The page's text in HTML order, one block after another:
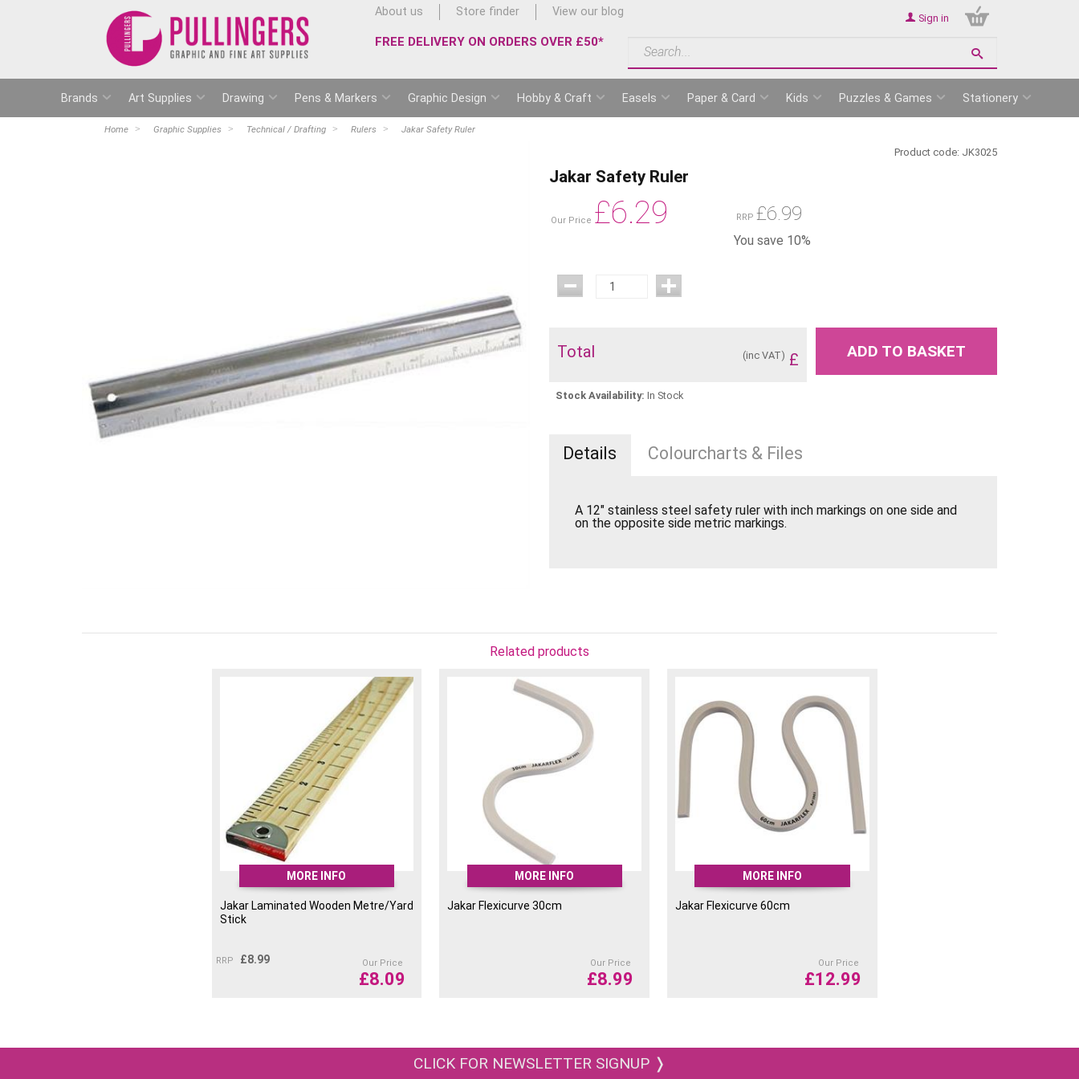
About us Store finder View our blog
FREE DELIVERY ON ORDERS OVER £50*
Sign in
Brands Art Supplies Drawing Pens & Markers Graphic Design Hobby & Craft Easels Paper & Card Kids Puzzles & Games Stationery
Home Graphic Supplies Technical / Drafting Rulers Jakar Safety Ruler
Product code: JK3025
Jakar Safety Ruler
Our Price £6.29 RRP£6.99
You save 10%
Total £
(inc VAT) ADD TO BASKET
Stock Availability: In Stock
Details Colourcharts & Files
A 12" stainless steel safety ruler with inch markings on one side and
on the opposite side metric markings.
Related products
MORE INFO
Jakar Laminated Wooden Metre/Yard
Stick
RRP £8.99 Our Price
£8.09
MORE INFO
Jakar Flexicurve 30cm
Our Price
£8.99
MORE INFO
Jakar Flexicurve 60cm
Our Price
£12.99
CLICK FOR NEWSLETTER SIGNUP ❭